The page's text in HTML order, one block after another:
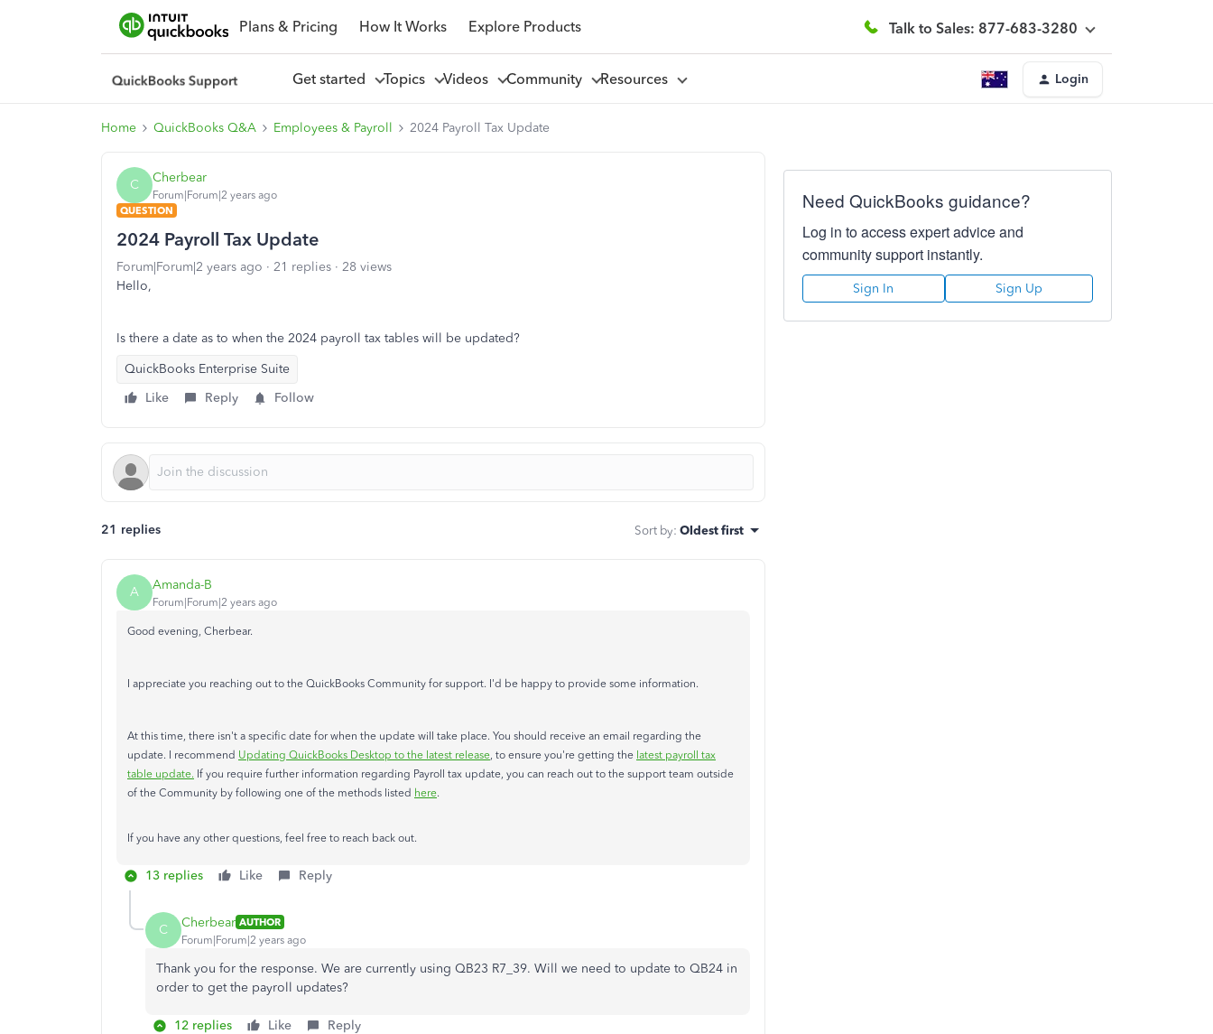
Plans & Pricing How It Works Explore Products Talk to Sales: 877-683-3280
Get started Topics Videos Community Resources Login
Home QuickBooks Q&A Employees & Payroll 2024 Payroll Tax Update
C Cherbear
Forum|Forum|2 years ago
QUESTION
2024 Payroll Tax Update
Forum|Forum|2 years ago 21 replies
28 views
Hello,
Is there a date as to when the 2024 payroll tax tables will be updated?
QuickBooks Enterprise Suite
Like
Reply Follow
21 replies Sort by: Oldest first
A Amanda-B
Forum|Forum|2 years ago
Good evening, Cherbear.
I appreciate you reaching out to the QuickBooks Community for support. I'd be happy to provide some information.
At this time, there isn't a specific date for when the update will take place. You should receive an email regarding the
update. I recommend Updating QuickBooks Desktop to the latest release, to ensure you're getting the latest payroll tax
table update. If you require further information regarding Payroll tax update, you can reach out to the support team outside
of the Community by following one of the methods listed here.
If you have any other questions, feel free to reach back out.
13 replies Like Reply
C Cherbear AUTHOR
Forum|Forum|2 years ago
Thank you for the response. We are currently using QB23 R7_39. Will we need to update to QB24 in
order to get the payroll updates?
12 replies Like Reply
Need QuickBooks guidance?
Log in to access expert advice and
community support instantly.
Sign In Sign Up